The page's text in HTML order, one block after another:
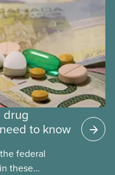
drug
to know
federal
these